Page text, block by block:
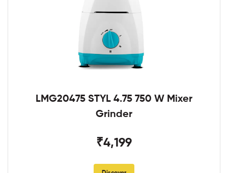
LMG20475 STYL 4.75 750 W Mixer
Grinder
₹4,199